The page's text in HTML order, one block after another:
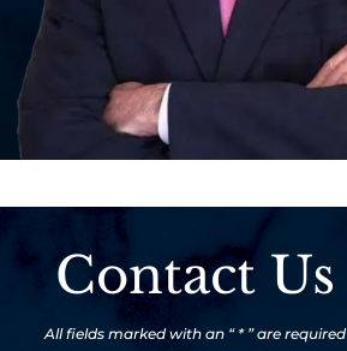
Contact Us
All fields marked with an “ * ” are required